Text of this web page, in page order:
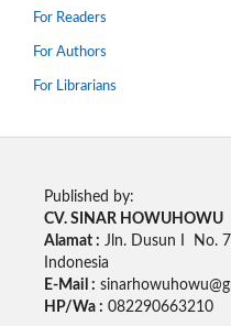
For Readers
For Authors
For Librarians
Published by:
CV. SINAR HOWUHOWU
Alamat : Jln. Dusun I No.
Indonesia
E-Mail :
HP/Wa : 082290663210